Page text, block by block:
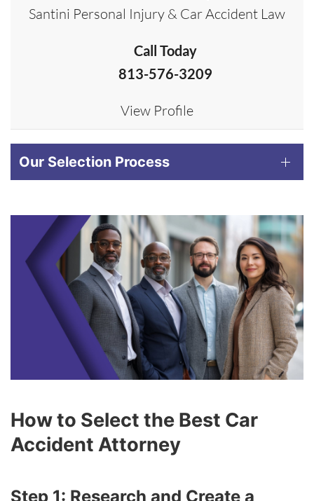
Santini Personal Injury & Car Accident Law
Call Today
813-576-3209
View Profile
Our Selection Process
How to Select the Best Car
Accident Attorney
Step 1: Research and Create a